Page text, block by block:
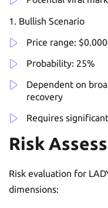
Bullish Scenario
Price range:
Probability: 25%
Dependent on
recovery
Requires
Risk
Risk evaluation for
dimensions: